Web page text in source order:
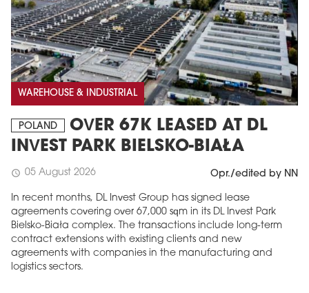
WAREHOUSE & INDUSTRIAL
POLAND
OVER 67K LEASED AT DL
INVEST PARK BIELSKO-BIAŁA
schedule 05 August 2026 Opr./edited by NN
In recent months, DL Invest Group has signed lease
agreements covering over 67,000 sqm in its DL Invest Park
Bielsko-Biała complex. The transactions include long-term
contract extensions with existing clients and new
agreements with companies in the manufacturing and
logistics sectors.